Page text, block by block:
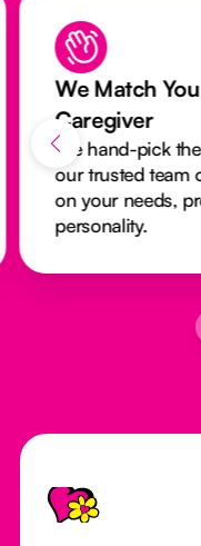
We Match
Caregiver
We hand-pick
our trusted team
on your needs,
personality.
Footer